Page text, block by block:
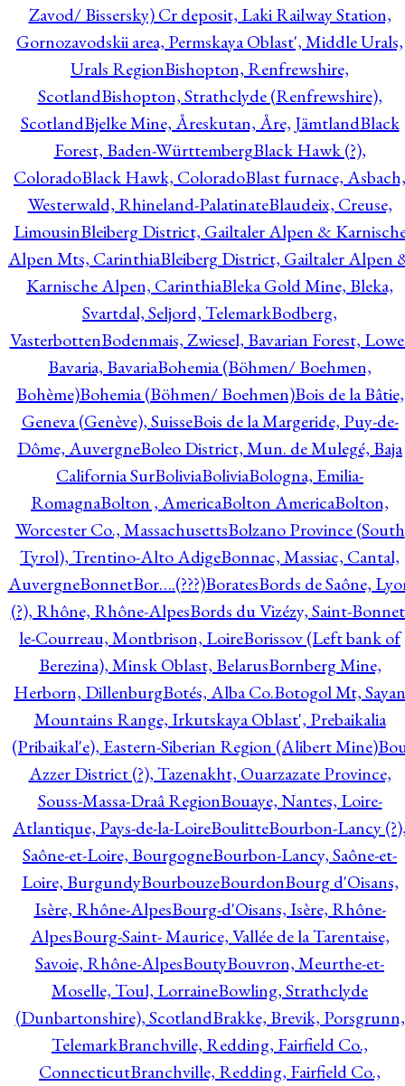
Zavod/ Bissersky) Cr deposit, Laki Railway Station,
Gornozavodskii area, Permskaya Oblast', Middle Urals,
Urals RegionBishopton, Renfrewshire,
ScotlandBishopton, Strathclyde (Renfrewshire),
ScotlandBjelke Mine, Åreskutan, Åre, JämtlandBlack
Forest, Baden-WürttembergBlack Hawk (?),
ColoradoBlack Hawk, ColoradoBlast furnace, Asbach,
Westerwald, Rhineland-PalatinateBlaudeix, Creuse,
LimousinBleiberg District, Gailtaler Alpen &
Alpen Mts, CarinthiaBleiberg District, Gailtaler Alpen
Karnische Alpen, CarinthiaBleka Gold Mine, Bleka,
Svartdal, Seljord, TelemarkBodberg,
VasterbottenBodenmais, Zwiesel, Bavarian Forest,
Bavaria, BavariaBohemia (Böhmen/ Boehmen,
Bohème)Bohemia (Böhmen/ Boehmen)Bois de la Bâtie,
Geneva (Genève), SuisseBois de la Margeride, Puy-de-
Dôme, AuvergneBoleo District, Mun. de Mulegé, Baja
California SurBoliviaBoliviaBologna, Emilia-
RomagnaBolton , AmericaBolton AmericaBolton,
Worcester Co., MassachusettsBolzano Province (South
Tyrol), Trentino-Alto AdigeBonnac, Massiac, Cantal,
AuvergneBonnetBor….(???)BoratesBords de Saône,
(?), Rhône, Rhône-AlpesBords du Vizézy, Saint-
le-Courreau, Montbrison, LoireBorissov (Left bank of
Berezina), Minsk Oblast, BelarusBornberg Mine,
Herborn, DillenburgBotés, Alba Co.Botogol Mt, Sayan
Mountains Range, Irkutskaya Oblast', Prebaikalia
(Pribaikal'e), Eastern-Siberian Region (Alibert Mine)
Azzer District (?), Tazenakht, Ouarzazate Province,
Souss-Massa-Draâ RegionBouaye, Nantes, Loire-
Atlantique, Pays-de-la-LoireBoulitteBourbon-Lancy
Saône-et-Loire, BourgogneBourbon-Lancy, Saône-et-
Loire, BurgundyBourbouzeBourdonBourg d'Oisans,
Isère, Rhône-AlpesBourg-d'Oisans, Isère, Rhône-
AlpesBourg-Saint- Maurice, Vallée de la Tarentaise,
Savoie, Rhône-AlpesBoutyBouvron, Meurthe-et-
Moselle, Toul, LorraineBowling, Strathclyde
(Dunbartonshire), ScotlandBrakke, Brevik, Porsgrunn,
TelemarkBranchville, Redding, Fairfield Co.,
ConnecticutBranchville, Redding, Fairfield Co.,